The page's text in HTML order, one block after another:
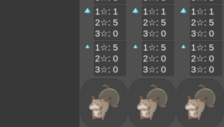
1☆: 1
2☆: 5
3☆: 0
1☆: 5
2☆: 0
3☆: 0
1☆: 1
2☆: 5
3☆: 0
1☆: 5
2☆: 0
3☆: 0
1☆: 1
2☆: 5
3☆: 0
1☆: 5
2☆: 0
3☆: 0